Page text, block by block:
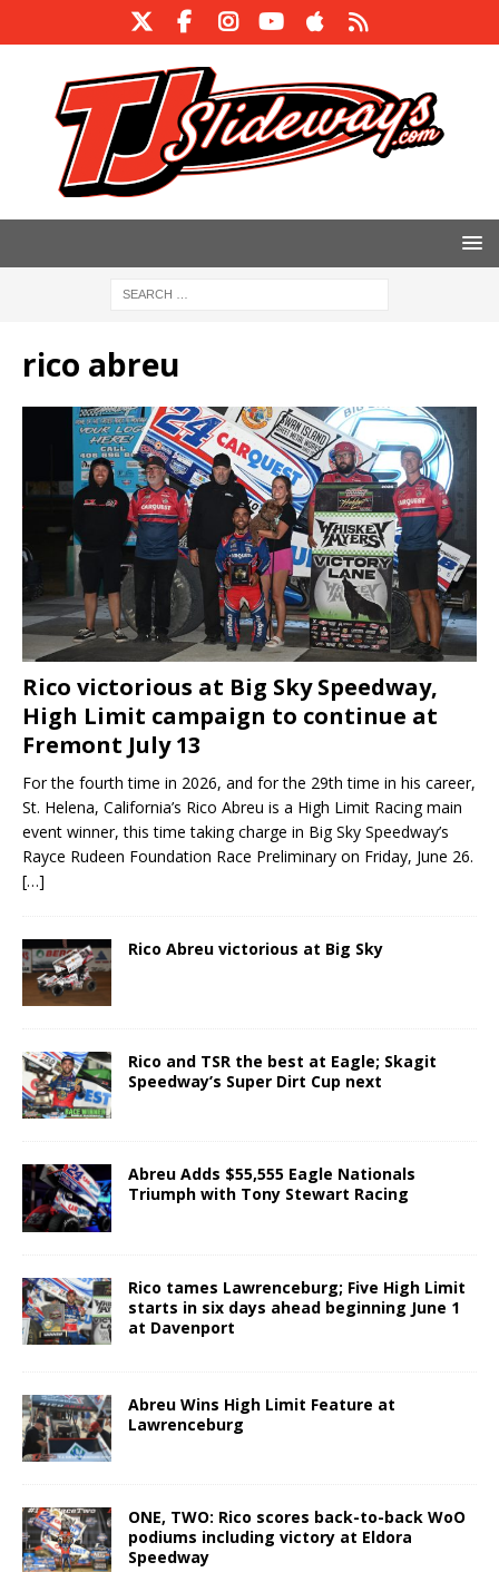
rico abreu
Rico victorious at Big Sky Speedway,
High Limit campaign to continue at
Fremont July 13
For the fourth time in 2026, and for the 29th time in his career,
St. Helena, California’s Rico Abreu is a High Limit Racing main
event winner, this time taking charge in Big Sky Speedway’s
Rayce Rudeen Foundation Race Preliminary on Friday, June 26.
[…]
Rico Abreu victorious at Big Sky
Rico and TSR the best at Eagle; Skagit
Speedway’s Super Dirt Cup next
Abreu Adds $55,555 Eagle Nationals
Triumph with Tony Stewart Racing
Rico tames Lawrenceburg; Five High Limit
starts in six days ahead beginning June 1
at Davenport
Abreu Wins High Limit Feature at
Lawrenceburg
ONE, TWO: Rico scores back-to-back WoO
podiums including victory at Eldora
Speedway